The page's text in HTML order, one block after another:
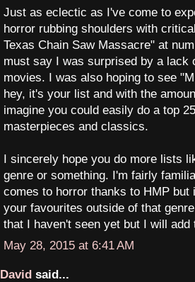
Just as eclectic as I've come to
horror rubbing shoulders with
Texas Chain Saw Massacre" at
must say I was surprised by a lack
movies. I was also hoping to see
hey, it's your list and with the
imagine you could easily do a top
masterpieces and classics.
I sincerely hope you do more lists
genre or something. I'm fairly
comes to horror thanks to HMP
your favourites outside of that
that I haven't seen yet but I will
May 28, 2015 at 6:41 AM
David said...